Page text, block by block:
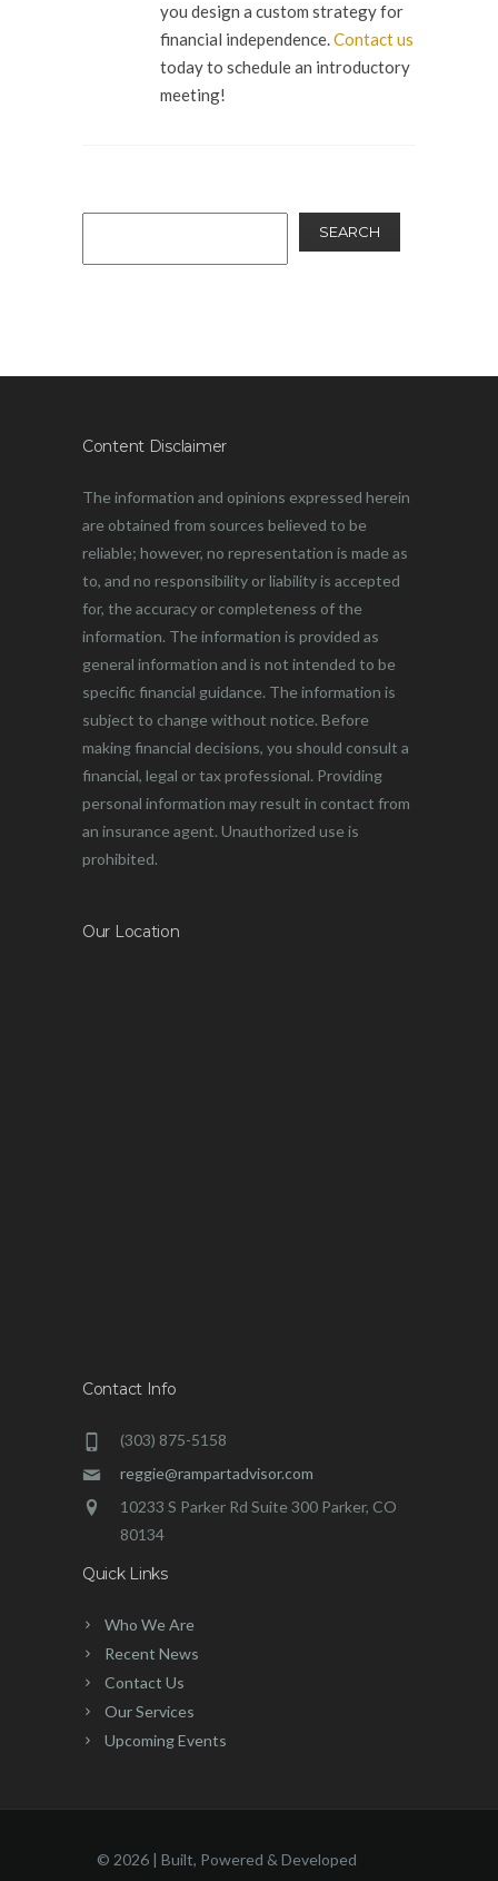
you design a custom strategy for
financial independence.Contact us
today to schedule an introductory
meeting!
SEARCH
Content Disclaimer
The information and opinions expressed herein
are obtained from sources believed to be
reliable; however, no representation is made as
to, and no responsibility or liability is accepted
for, the accuracy or completeness of the
information. The information is provided as
general information and is not intended to be
specific financial guidance. The information is
subject to change without notice. Before
making financial decisions, you should consult a
financial, legal or tax professional. Providing
personal information may result in contact from
an insurance agent. Unauthorized use is
prohibited.
Our Location
Contact Info
(303) 875-5158
reggie@rampartadvisor.com
10233 S Parker Rd Suite 300 Parker, CO
80134
Quick Links
Who We Are
Recent News
Contact Us
Our Services
Upcoming Events
© 2026 | Built, Powered & Developed